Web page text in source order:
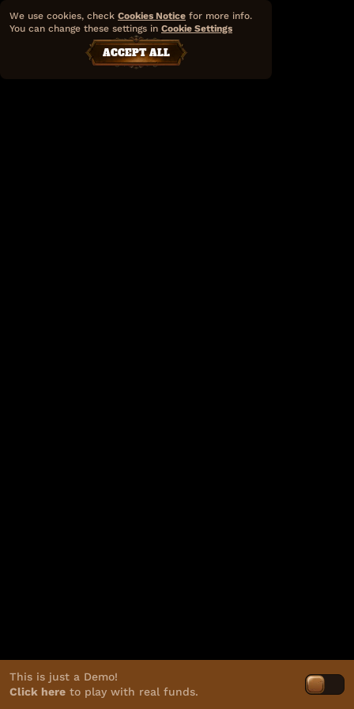
This is just a Demo!
Click here to play with real funds.
We use cookies, check Cookies Notice for more info.
You can change these settings in Cookie Settings
ACCEPT ALL